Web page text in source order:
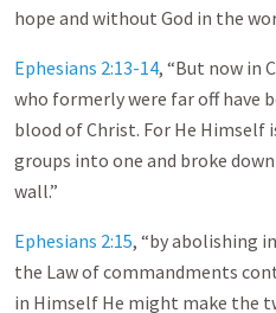
hope and without God in the
Ephesians 2:13-14, “But now in
who formerly were far off have
blood of Christ. For He Himself
groups into one and broke
wall.”
Ephesians 2:15, “by abolishing
the Law of commandments
in Himself He might make the